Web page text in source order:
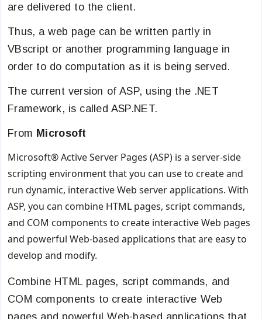
are delivered to the client.
Thus, a web page can be written partly in
VBscript or another programming language in
order to do computation as it is being served.
The current version of ASP, using the .NET
Framework, is called ASP.NET.
From Microsoft
Microsoft® Active Server Pages (ASP) is a server-side
scripting environment that you can use to create and
run dynamic, interactive Web server applications. With
ASP, you can combine HTML pages, script commands,
and COM components to create interactive Web pages
and powerful Web-based applications that are easy to
develop and modify.
Combine HTML pages, script commands, and
COM components to create interactive Web
pages and powerful Web-based applications that